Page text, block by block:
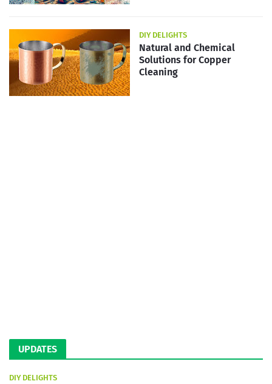
DIY DELIGHTS
Natural and Chemical
Solutions for Copper
Cleaning
UPDATES
DIY DELIGHTS